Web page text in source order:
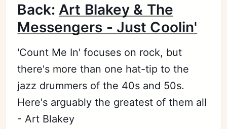
Back: Art Blakey & The
Messengers - Just Coolin'
'Count Me In' focuses on rock, but
there's more than one hat-tip to the
jazz drummers of the 40s and 50s.
Here's arguably the greatest of them all
- Art Blakey